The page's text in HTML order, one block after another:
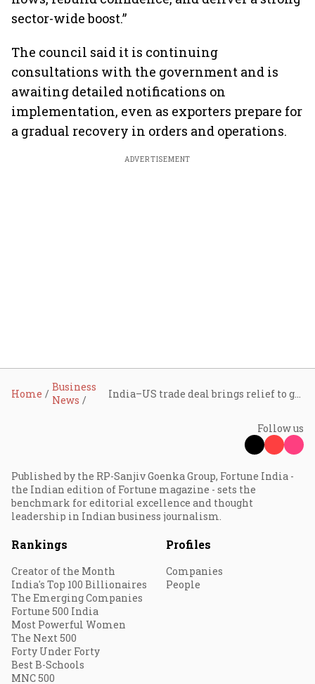
sector-wide boost.”
The council said it is continuing
consultations with the government and is
awaiting detailed notifications on
implementation, even as exporters prepare for
a gradual recovery in orders and operations.
ADVERTISEMENT
Home
Business
News
India–US trade deal brings relief to gems and jewellery exports after tariff shock
Follow us
Published by the RP-Sanjiv Goenka Group, Fortune India -
the Indian edition of Fortune magazine - sets the
benchmark for editorial excellence and thought
leadership in Indian business journalism.
Rankings
Creator of the Month
India's Top 100 Billionaires
The Emerging Companies
Fortune 500 India
Most Powerful Women
The Next 500
Forty Under Forty
Best B-Schools
MNC 500
Profiles
Companies
People